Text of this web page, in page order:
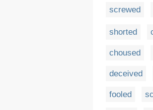
screwed
shorted
choused
deceived
fooled